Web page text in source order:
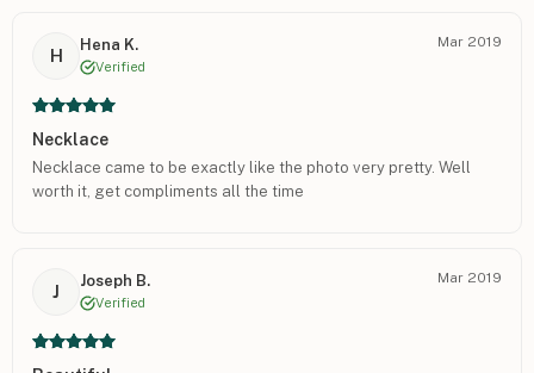
H
Hena K.
Verified
Mar 2019
Necklace
Necklace came to be exactly like the photo very pretty. Well
worth it, get compliments all the time
J
Joseph B.
Verified
Mar 2019